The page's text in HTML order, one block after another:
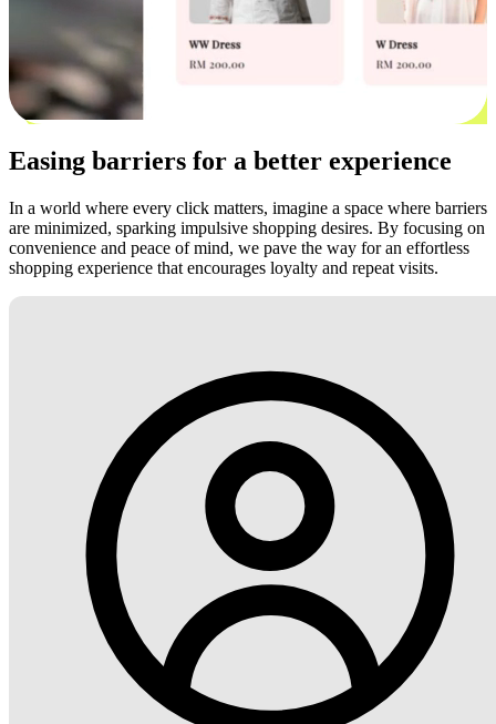
Easing barriers for a better experience
In a world where every click matters, imagine a space where barriers
are minimized, sparking impulsive shopping desires. By focusing on
convenience and peace of mind, we pave the way for an effortless
shopping experience that encourages loyalty and repeat visits.